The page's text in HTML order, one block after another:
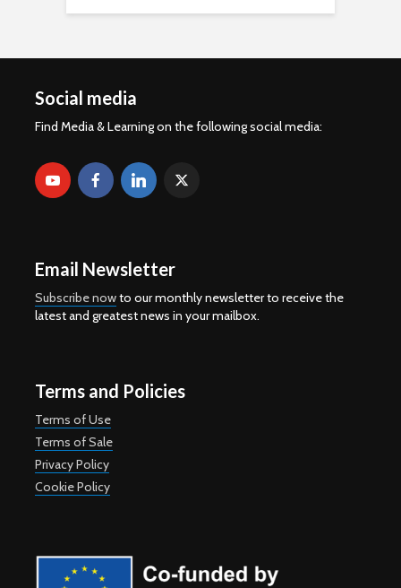
Social media
Find Media & Learning on the following social media:
Email Newsletter
Subscribe nowto our monthly newsletter to receive the
latest and greatest news in your mailbox.
Terms and Policies
Terms of Use
Terms of Sale
Privacy Policy
Cookie Policy